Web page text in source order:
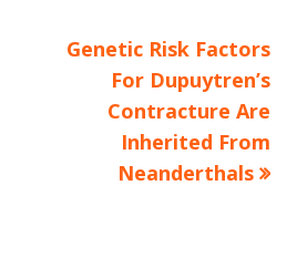
Next
article:
Genetic Risk Factors
For Dupuytren’s
Contracture Are
Inherited From
Neanderthals